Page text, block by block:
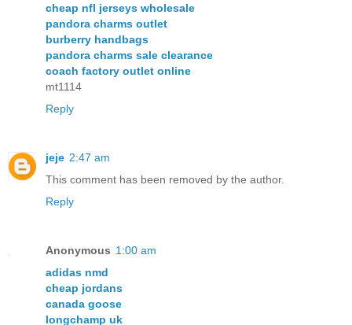
cheap nfl jerseys wholesale
pandora charms outlet
burberry handbags
pandora charms sale clearance
coach factory outlet online
mt1114
Reply
jeje 2:47 am
This comment has been removed by the author.
Reply
Anonymous 1:00 am
adidas nmd
cheap jordans
canada goose
longchamp uk